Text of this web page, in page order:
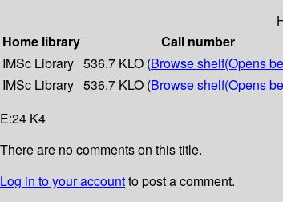
Home library
Call number
IMSc Library 536.7 KLO (Browse shelf(Opens
IMSc Library 536.7 KLO (Browse shelf(Opens
E:24 K4
There are no comments on this title.
Log in to your accountto post a comment.